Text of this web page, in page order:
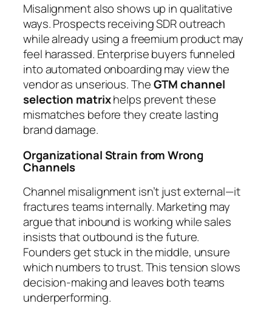
Misalignment also shows up in qualitative
ways. Prospects receiving SDR outreach
while already using a freemium product may
feel harassed. Enterprise buyers funneled
into automated onboarding may view the
vendor as unserious. TheGTM channel
selection matrixhelps prevent these
mismatches before they create lasting
brand damage.
Organizational Strain from Wrong
Channels
Channel misalignment isn’t just external—it
fractures teams internally. Marketing may
argue that inbound is working while sales
insists that outbound is the future.
Founders get stuck in the middle, unsure
which numbers to trust. This tension slows
decision-making and leaves both teams
underperforming.